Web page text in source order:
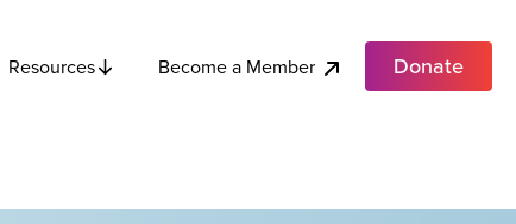
Resources Become a Member Donate